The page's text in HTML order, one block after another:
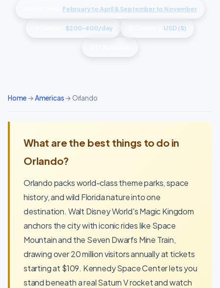
February to April & September to November
$200-400/day USD ($)
Home→Americas→ Orlando
What are the best things to do in
Orlando?
Orlando packs world-class theme parks, space
history, and wild Florida nature into one
destination. Walt Disney World's Magic Kingdom
anchors the city with iconic rides like Space
Mountain and the Seven Dwarfs Mine Train,
drawing over 20 million visitors annually at tickets
starting at $109. Kennedy Space Center lets you
stand beneath a real Saturn V rocket and watch